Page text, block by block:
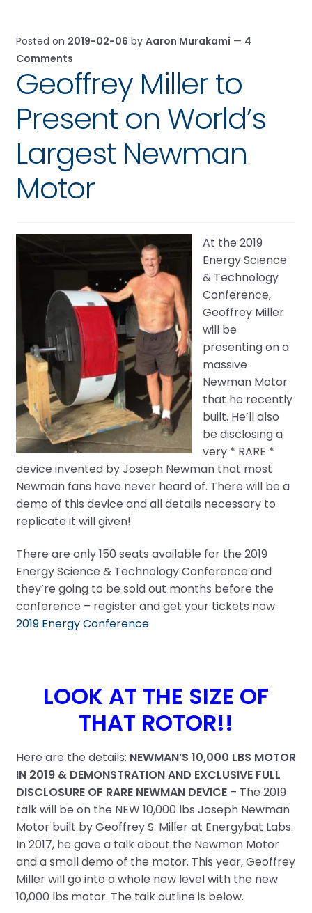
Posted on 2019-02-06 by Aaron Murakami — 4
Comments
Geoffrey Miller to
Present on World’s
Largest Newman
Motor
At the 2019
Energy Science
& Technology
Conference,
Geoffrey Miller
will be
presenting on a
massive
Newman Motor
that he recently
built. He’ll also
be disclosing a
very * RARE *
device invented by Joseph Newman that most
Newman fans have never heard of. There will be a
demo of this device and all details necessary to
replicate it will given!
There are only 150 seats available for the 2019
Energy Science & Technology Conference and
they’re going to be sold out months before the
conference – register and get your tickets now:
2019 Energy Conference
LOOK AT THE SIZE OF
THAT ROTOR!!
Here are the details: NEWMAN’S 10,000 LBS MOTOR
IN 2019 & DEMONSTRATION AND EXCLUSIVE FULL
DISCLOSURE OF RARE NEWMAN DEVICE– The 2019
talk will be on the NEW 10,000 lbs Joseph Newman
Motor built by Geoffrey S. Miller at Energybat Labs.
In 2017, he gave a talk about the Newman Motor
and a small demo of the motor. This year, Geoffrey
Miller will go into a whole new level with the new
10,000 lbs motor. The talk outline is below.